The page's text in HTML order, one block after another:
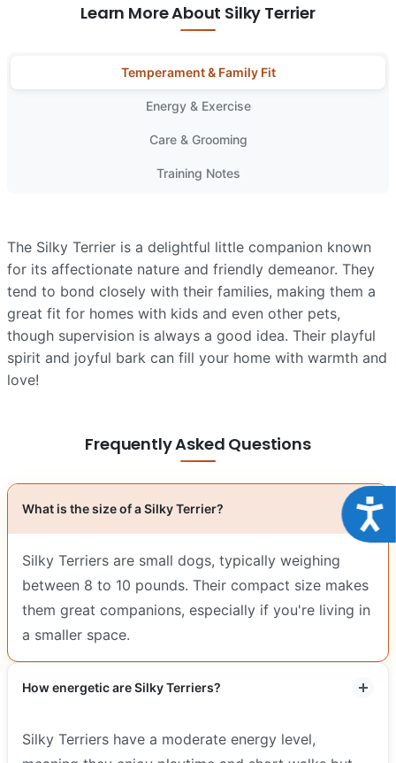
Learn More About Silky Terrier
Temperament & Family Fit
Energy & Exercise
Care & Grooming
Training Notes
The Silky Terrier is a delightful little companion known
for its affectionate nature and friendly demeanor. They
tend to bond closely with their families, making them a
great fit for homes with kids and even other pets,
though supervision is always a good idea. Their playful
spirit and joyful bark can fill your home with warmth and
love!
Frequently Asked Questions
What is the size of a Silky Terrier?
Silky Terriers are small dogs, typically weighing
between 8 to 10 pounds. Their compact size makes
them great companions, especially if you're living in
a smaller space.
How energetic are Silky Terriers?
Silky Terriers have a moderate energy level,